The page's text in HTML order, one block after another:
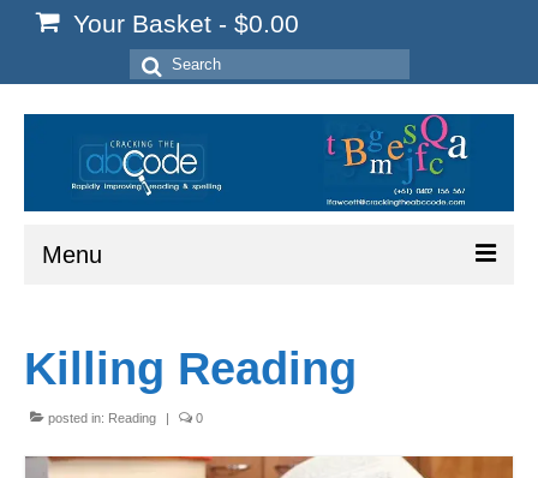
Your Basket - $0.00
Search
for:
Menu
Start Here
Reading
Spelling
Killing Reading
posted in: Reading | 0